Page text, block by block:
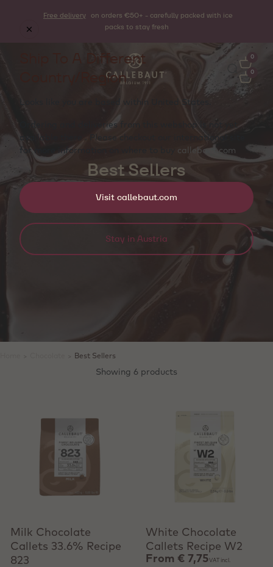
Free delivery
on orders €50+ - carefully packed with ice
packs to stay fresh
0
0
Best Sellers
Best Sellers
Showing 6 products
View product
Milk Chocolate
Callets 33.6% Recipe
823
White Chocolate
Callets Recipe W2
From € 7,75 VAT incl.
Ship To A Different
Country/Region
Looks like you are based within United States
Ordering and deliveries from this webshop is not yet
available there . Please checkout our international site
for more information on where to buy callebaut.com
Visit callebaut.com
Stay in Austria